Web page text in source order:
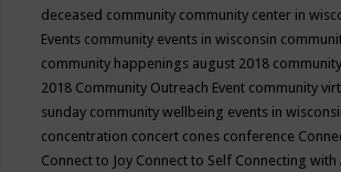
deceased community community center in
Events community events in wisconsin
community happenings august 2018
2018 Community Outreach Event community
sunday community wellbeing events in
concentration concert cones conference
Connect to Joy Connect to Self Connecting with